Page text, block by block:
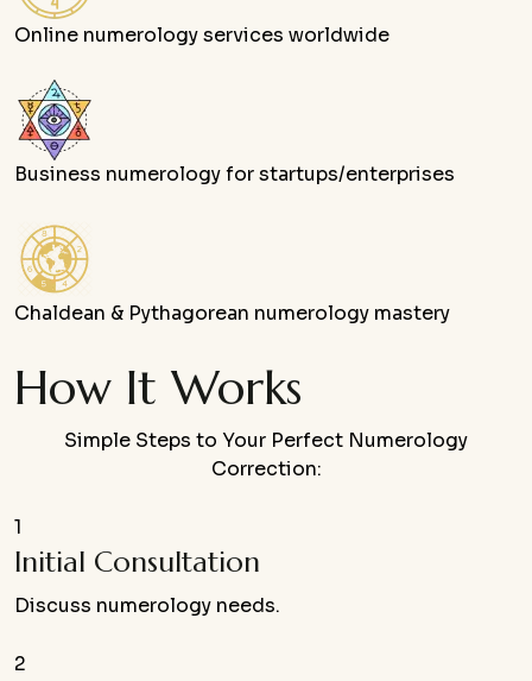
Online numerology services worldwide
Business numerology for startups/enterprises
Chaldean & Pythagorean numerology mastery
How It Works
Simple Steps to Your Perfect Numerology
Correction:
1
Initial Consultation
Discuss numerology needs.
2